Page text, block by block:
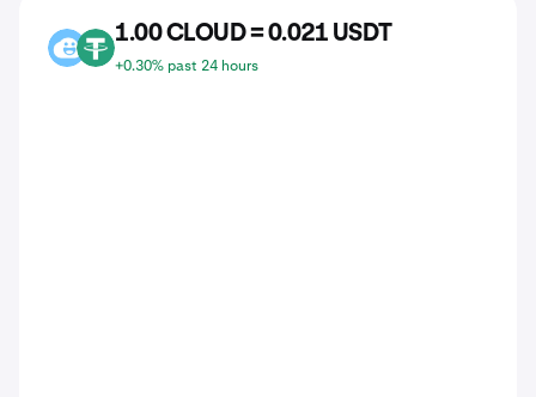
CLOUD USDT
1.00 CLOUD = 0.021 USDT
+0.30% past 24 hours